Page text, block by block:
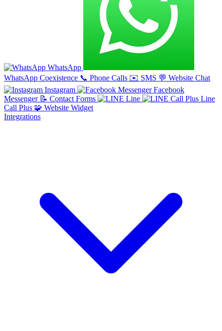
WhatsApp
WhatsApp Coexistence 📞 Phone Calls ✉️ SMS 💬 Website Chat
Instagram
Facebook
Messenger 📝 Contact Forms Line
Line
Call Plus 🧩 Website Widget
Integrations